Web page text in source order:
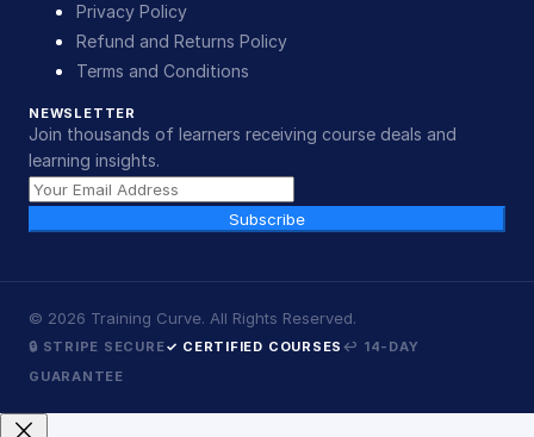
Privacy Policy
Refund and Returns Policy
Terms and Conditions
NEWSLETTER
Join thousands of learners receiving course deals and
learning insights.
Subscribe
© 2026 Training Curve. All Rights Reserved.
🔒 STRIPE SECURE✓ CERTIFIED COURSES ↩ 14-DAY
GUARANTEE